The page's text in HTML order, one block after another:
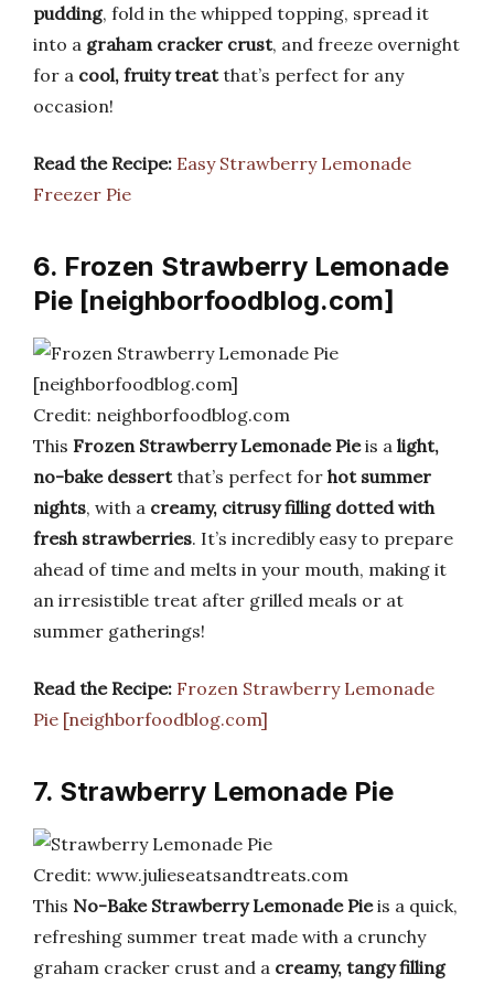
pudding, fold in the whipped topping, spread it
into a graham cracker crust, and freeze overnight
for a cool, fruity treatthat’s perfect for any
occasion!
Read the Recipe: Easy Strawberry Lemonade
Freezer Pie
6. Frozen Strawberry Lemonade
Pie [neighborfoodblog.com]
Credit: neighborfoodblog.com
This Frozen Strawberry Lemonade Pieis a light,
no-bake dessertthat’s perfect for hot summer
nights, with a creamy, citrusy filling dotted with
fresh strawberries. It’s incredibly easy to prepare
ahead of time and melts in your mouth, making it
an irresistible treat after grilled meals or at
summer gatherings!
Read the Recipe: Frozen Strawberry Lemonade
Pie [neighborfoodblog.com]
7. Strawberry Lemonade Pie
Credit: www.julieseatsandtreats.com
This No-Bake Strawberry Lemonade Pieis a quick,
refreshing summer treat made with a crunchy
graham cracker crust and a creamy, tangy filling